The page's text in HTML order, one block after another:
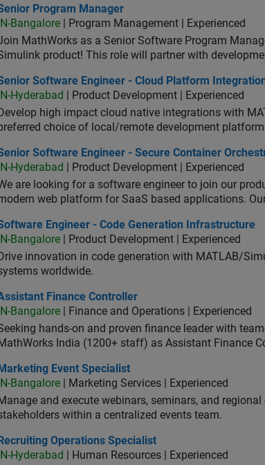
Program Manager
Program Manager
IN-Bangalore | Program Management | Experienced
MathWorks as a Senior Software Program
product! This role will partner with
Software Engineer - Cloud Platform Integrations
Software Engineer - Cloud Platform
IN-Hyderabad
| Product Development | Experienced
Develop high impact cloud native integrations with
choice of local/remote development
Software Engineer - Secure Container Orchestration
Software Engineer - Secure Container
IN-Hyderabad
| Product Development | Experienced
are looking for a software engineer to join our
web platform for SaaS based applications.
Engineer - Code Generation Infrastructure
Engineer - Code Generation Infrastructure
IN-Bangalore | Product Development | Experienced
Drive innovation in code generation with MATLAB/
worldwide.
Finance Controller
Finance Controller
IN-Bangalore | Finance and Operations | Experienced
hands-on and proven finance leader with
India (1200+ staff) as Assistant Finance
Event Specialist
Marketing Event Specialist
IN-Bangalore | Marketing Services | Experienced
and execute webinars, seminars, and
within a centralized events team.
Operations Specialist
Recruiting Operations Specialist
IN-Hyderabad
| Human Resources | Experienced